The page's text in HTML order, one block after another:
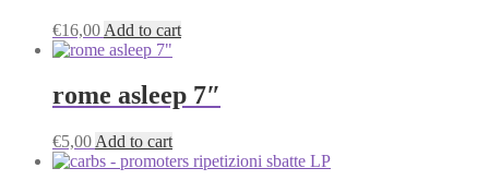
€16,00 Add to cart
rome asleep 7″
€5,00 Add to cart